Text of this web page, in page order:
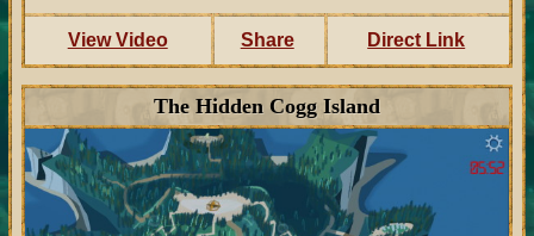
View Video Share Direct Link
The Hidden Cogg Island